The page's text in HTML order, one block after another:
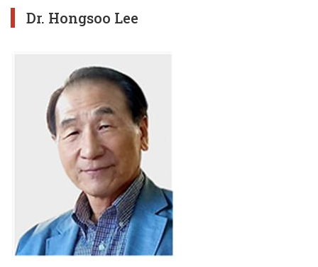
Dr. Hongsoo Lee